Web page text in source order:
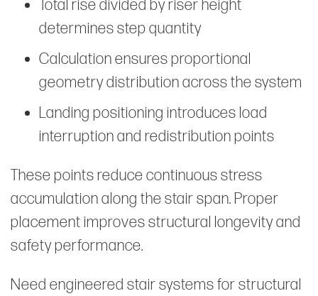
Total rise divided by riser height
determines step quantity
Calculation ensures proportional
geometry distribution across the system
Landing positioning introduces load
interruption and redistribution points
These points reduce continuous stress
accumulation along the stair span. Proper
placement improves structural longevity and
safety performance.
Need engineered stair systems for structural